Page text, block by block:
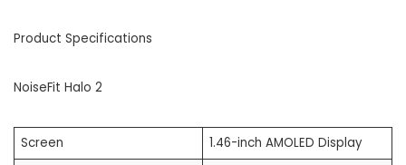
Product Specifications
NoiseFit Halo 2
Screen 1.46-inch AMOLED Display